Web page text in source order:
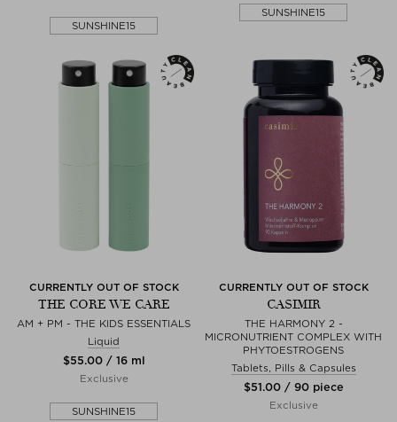
SUNSHINE15
SUNSHINE15
CURRENTLY OUT OF STOCK
THE CORE WE CARE
AM + PM - THE KIDS ESSENTIALS
Liquid
$‌55.00 / 16 ml
Exclusive
SUNSHINE15
CURRENTLY OUT OF STOCK
CASIMIR
THE HARMONY 2 -
MICRONUTRIENT COMPLEX WITH
PHYTOESTROGENS
Tablets, Pills & Capsules
$‌51.00 / 90 piece
Exclusive